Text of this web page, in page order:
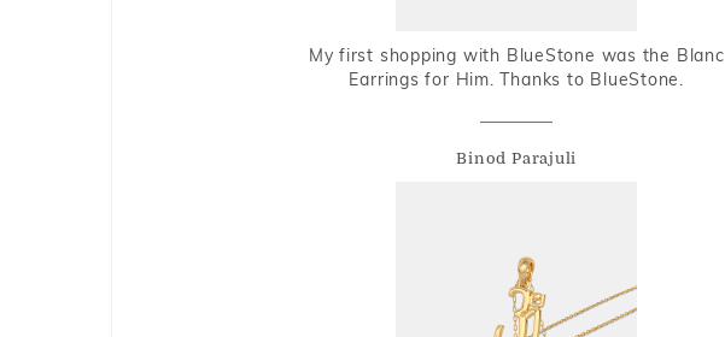
My first shopping with BlueStone was the Blanc
Earrings for Him. Thanks to BlueStone.
Binod Parajuli